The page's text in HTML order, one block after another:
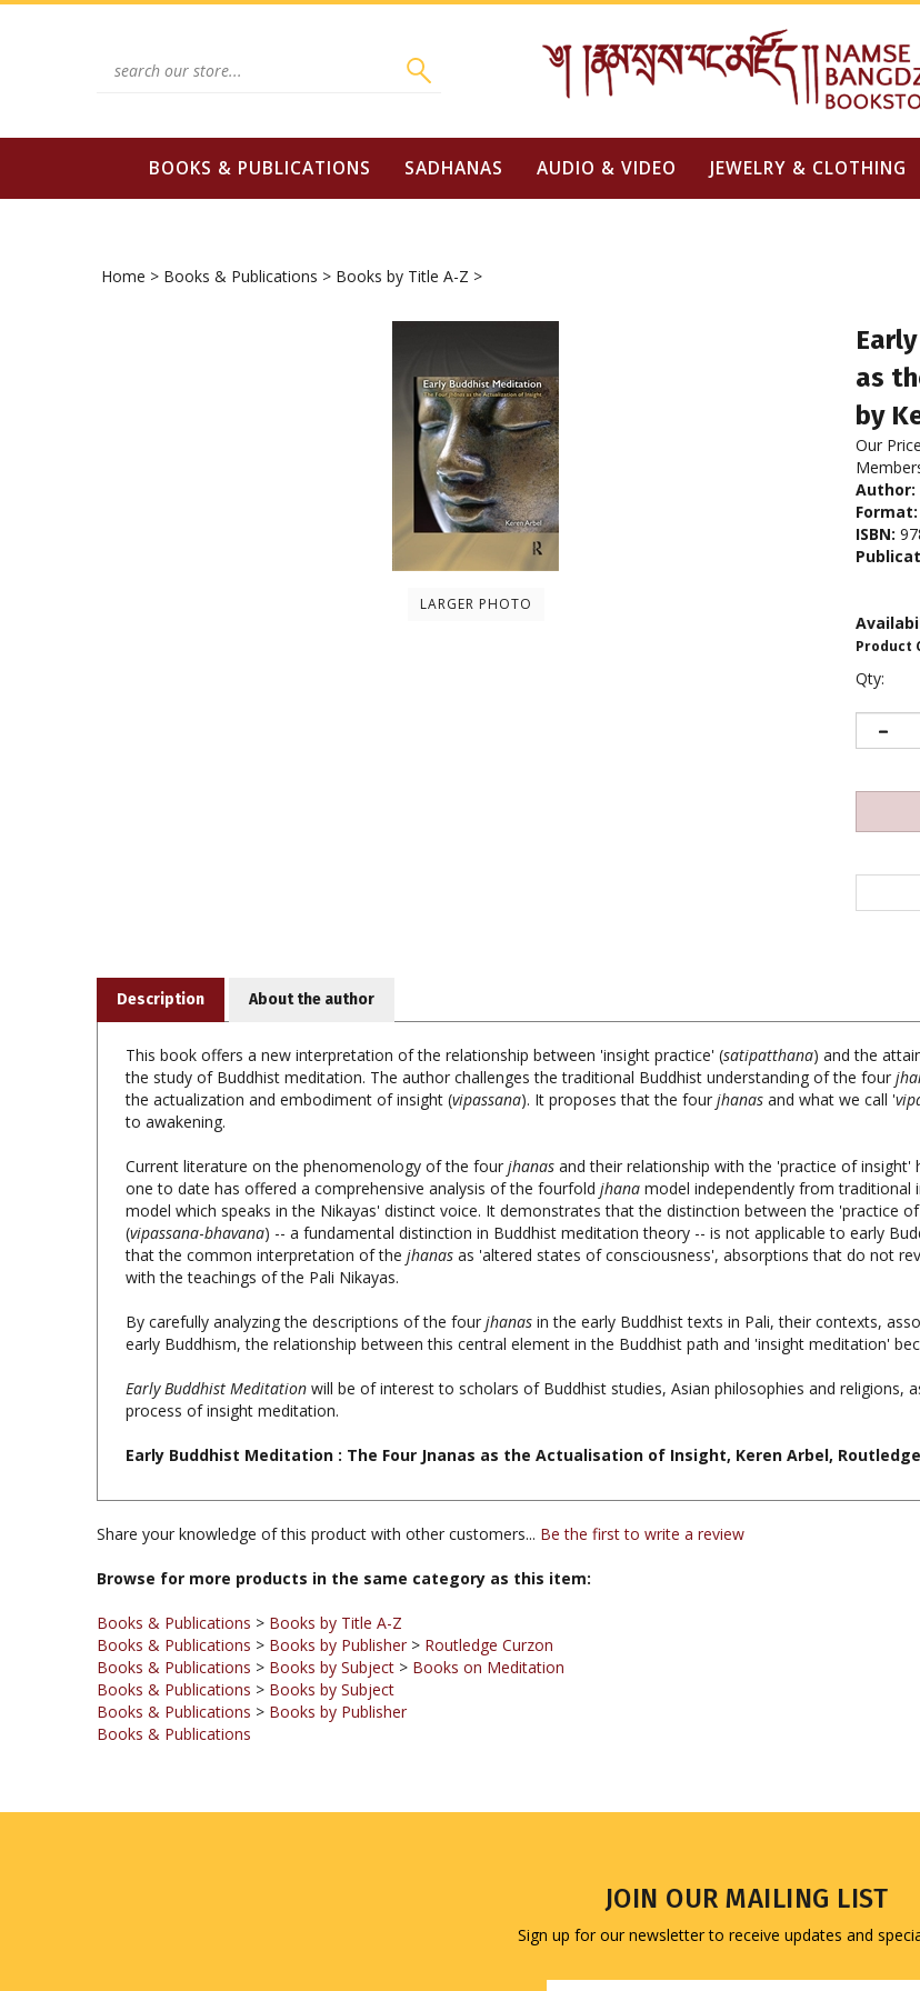
Skip
BOOKS & PUBLICATIONS SADHANAS AUDIO & VIDEO JEWELRY & CLOTHING
Home > Books & Publications > Books by Title A-Z >
LARGER PHOTO
as
by
Our
Author:
Format:
ISBN:
Product
Qty:
This book offers a new interpretation of the relationship between 'insight practice' (satipatthana) and the
the actualization and embodiment of insight (vipassana). It proposes that the four jhanasand what we call '
to awakening.
Current literature on the phenomenology of the four
model which speaks in the Nikayas' distinct voice. It demonstrates that the distinction between the 'practice
(vipassana-bhavana) -- a fundamental distinction in Buddhist meditation theory -- is not applicable to early
that the common interpretation of thejhanas as 'altered states of consciousness', absorptions that do not
with the teachings of the Pali Nikayas.
By carefully analyzing the descriptions of the four
Early Buddhist Meditationwill be of interest to scholars of Buddhist studies, Asian philosophies and religions,
Early Buddhist Meditation
Share your knowledge of this product with other customers...Be the first to write a review
Browse for more products in the same category as this item:
Books & Publications>Books by Title A-Z
Books & Publications > Books by Subject>
Books & Publications > Books by Subject
Books & Publications > Books by Publisher
Books & Publications
Sign up for our newsletter to receive updates and
Address